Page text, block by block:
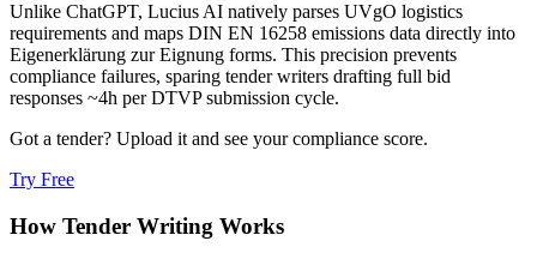
Unlike ChatGPT, Lucius AI natively parses UVgO logistics
requirements and maps DIN EN 16258 emissions data directly into
Eigenerklärung zur Eignung forms. This precision prevents
compliance failures, sparing tender writers drafting full bid
responses ~4h per DTVP submission cycle.
Got a tender? Upload it and see your compliance score.
Try Free
How Tender Writing Works